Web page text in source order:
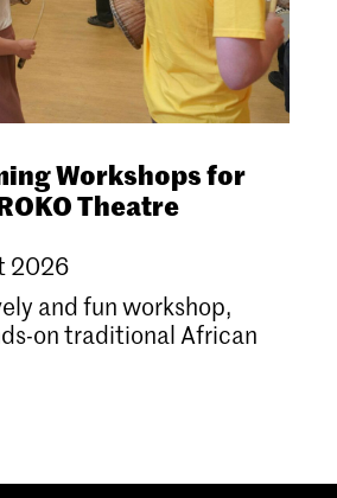
Workshops for
Theatre
2026
and fun workshop,
on traditional African